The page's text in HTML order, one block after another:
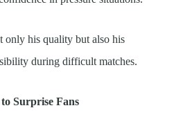
only his quality but also his
during difficult matches.
Surprise Fans